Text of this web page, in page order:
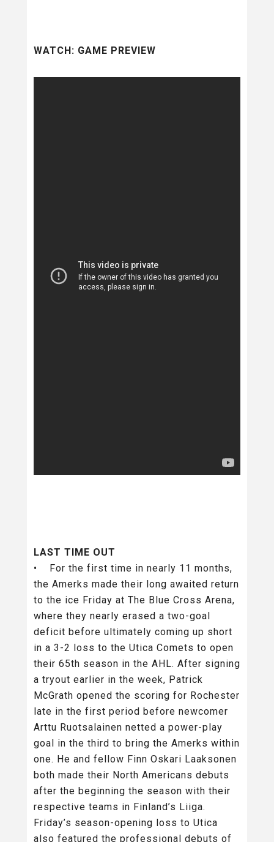
WATCH: GAME PREVIEW
LAST TIME OUT
• For the first time in nearly 11 months,
the Amerks made their long awaited return
to the ice Friday at The Blue Cross Arena,
where they nearly erased a two-goal
deficit before ultimately coming up short
in a 3-2 loss to the Utica Comets to open
their 65th season in the AHL. After signing
a tryout earlier in the week, Patrick
McGrath opened the scoring for Rochester
late in the first period before newcomer
Arttu Ruotsalainen netted a power-play
goal in the third to bring the Amerks within
one. He and fellow Finn Oskari Laaksonen
both made their North Americans debuts
after the beginning the season with their
respective teams in Finland’s Liiga.
Friday’s season-opening loss to Utica
also featured the professional debuts of